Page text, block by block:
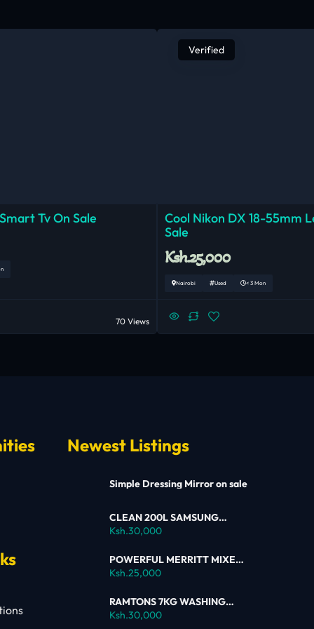
Tv On Sale
70 Views
Verified
Cool Nikon DX 18-55mm
Sale
Ksh.25,000
Nairobi Used < 3 Mon
Newest Listings
Simple Dressing Mirror on sale
CLEAN 200L SAMSUNG
SINGLE DOOR FRIDGE FOR
SALE
Ksh.30,000
POWERFUL MERRITT MIXER
FOR SALE
Ksh.25,000
RAMTONS 7KG WASHING
MACHINE – RW154 ON SALE
Ksh.30,000